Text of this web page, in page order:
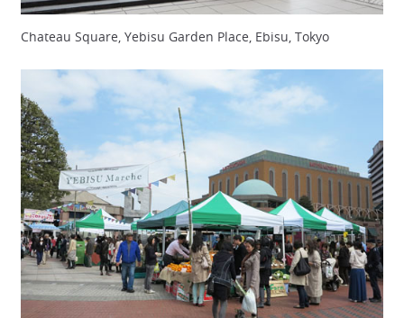
Chateau Square, Yebisu Garden Place, Ebisu, Tokyo